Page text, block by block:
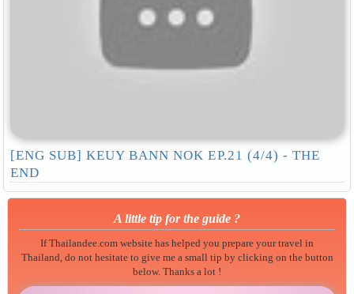
[ENG SUB] KEUY BANN NOK EP.21 (4/4) - THE
END
A little tip for the guide ?
If Thailandee.com website has helped you prepare your travel in
Thailand, do not hesitate to give me a small tip by clicking on the button
below. Thanks a lot !